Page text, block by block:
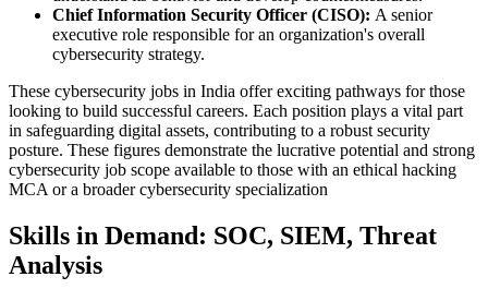
Chief Information Security Officer (CISO): A senior
executive role responsible for an organization's overall
cybersecurity strategy.
These cybersecurity jobs in India offer exciting pathways for those
looking to build successful careers. Each position plays a vital part
in safeguarding digital assets, contributing to a robust security
posture. These figures demonstrate the lucrative potential and strong
cybersecurity job scope available to those with an ethical hacking
MCA or a broader cybersecurity specialization
Skills in Demand: SOC, SIEM, Threat
Analysis